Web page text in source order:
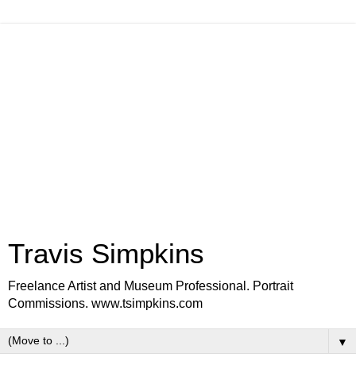
Travis Simpkins
Freelance Artist and Museum Professional. Portrait
Commissions. www.tsimpkins.com
▼